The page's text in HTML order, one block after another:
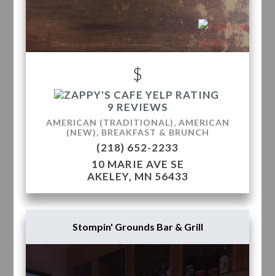
$
9 REVIEWS
AMERICAN (TRADITIONAL), AMERICAN
(NEW), BREAKFAST & BRUNCH
(218) 652-2233
10 MARIE AVE SE
AKELEY, MN 56433
Stompin' Grounds Bar & Grill